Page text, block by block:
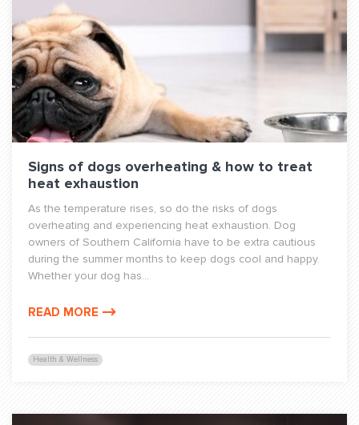
Health & Wellness
Signs of dogs overheating & how to treat
heat exhaustion
As the temperature rises, so do the risks of dogs
overheating and experiencing heat exhaustion. Dog
owners of Southern California have to be extra cautious
during the summer months to keep dogs cool and happy.
Whether your dog has...
READ MORE